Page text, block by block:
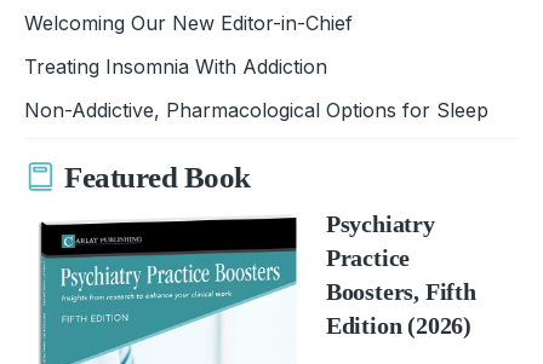
Welcoming Our New Editor-in-Chief
Treating Insomnia With Addiction
Non-Addictive, Pharmacological Options for Sleep
Featured Book
Psychiatry
Practice
Boosters, Fifth
Edition (2026)